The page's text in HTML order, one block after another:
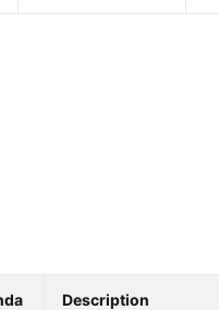
Description